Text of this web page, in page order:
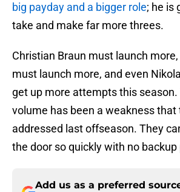
big payday and a bigger role; he is
take and make far more threes.
Christian Braun must launch
must launch more, and even
get up more attempts this
volume has been a weakness
addressed last offseason. They
the door so quickly with no backup
Add us as a preferred